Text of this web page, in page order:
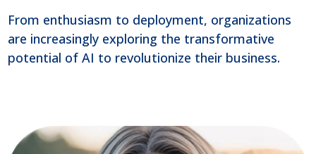
From enthusiasm to deployment, organizations
are increasingly exploring the transformative
potential of AI to revolutionize their business.